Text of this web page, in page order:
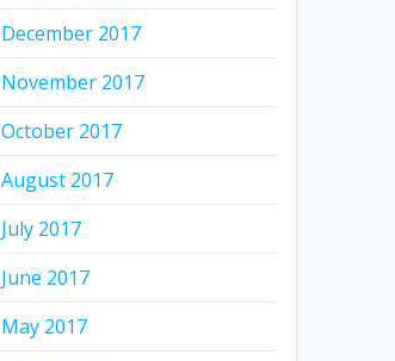
December 2017
November 2017
October 2017
August 2017
July 2017
June 2017
May 2017